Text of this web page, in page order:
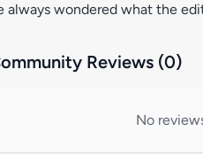
always wondered what the
Reviews (0)
No